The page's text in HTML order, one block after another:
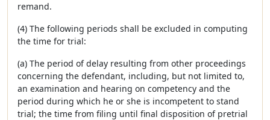
remand.
(4) The following periods shall be excluded in computing
the time for trial:
(a) The period of delay resulting from other proceedings
concerning the defendant, including, but not limited to,
an examination and hearing on competency and the
period during which he or she is incompetent to stand
trial; the time from filing until final disposition of pretrial